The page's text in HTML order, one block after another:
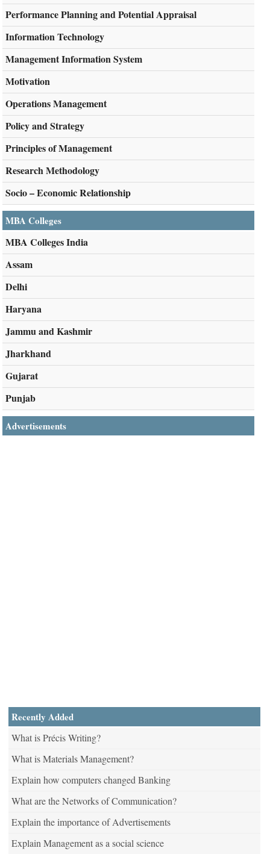
Performance Planning and Potential Appraisal
Information Technology
Management Information System
Motivation
Operations Management
Policy and Strategy
Principles of Management
Research Methodology
Socio – Economic Relationship
MBA Colleges
MBA Colleges India
Assam
Delhi
Haryana
Jammu and Kashmir
Jharkhand
Gujarat
Punjab
Advertisements
Recently Added
What is Précis Writing?
What is Materials Management?
Explain how computers changed Banking
What are the Networks of Communication?
Explain the importance of Advertisements
Explain Management as a social science